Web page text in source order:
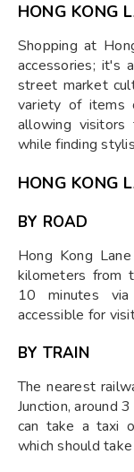
HONG KONG
Shopping at
accessories; it's
street market
variety of items
allowing
while finding
HONG KONG
BY ROAD
Hong Kong
kilometers from
10 minutes
accessible for
BY TRAIN
The nearest
Junction, around
can take a taxi
which should